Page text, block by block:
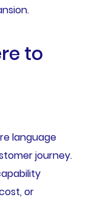
to
language
journey.
or